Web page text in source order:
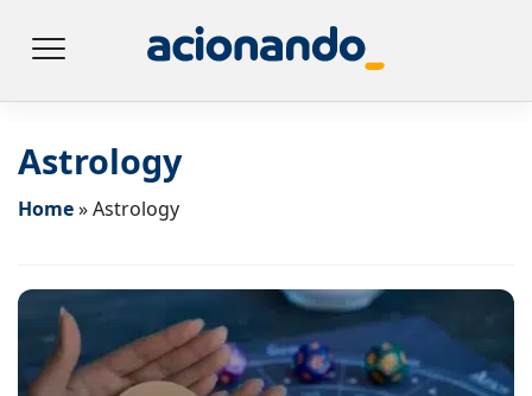
Astrology
Home»Astrology